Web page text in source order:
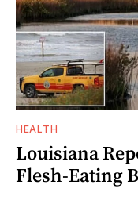
HEALTH
Louisiana
Flesh-Eating